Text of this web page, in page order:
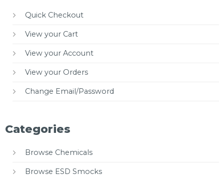
Quick Checkout
View your Cart
View your Account
View your Orders
Change Email/Password
Categories
Browse Chemicals
Browse ESD Smocks